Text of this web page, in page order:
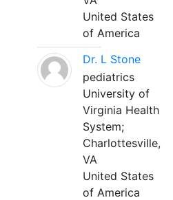
United States
of America
Dr. L Stone
pediatrics
University of
Virginia Health
System;
Charlottesville,
VA
United States
of America